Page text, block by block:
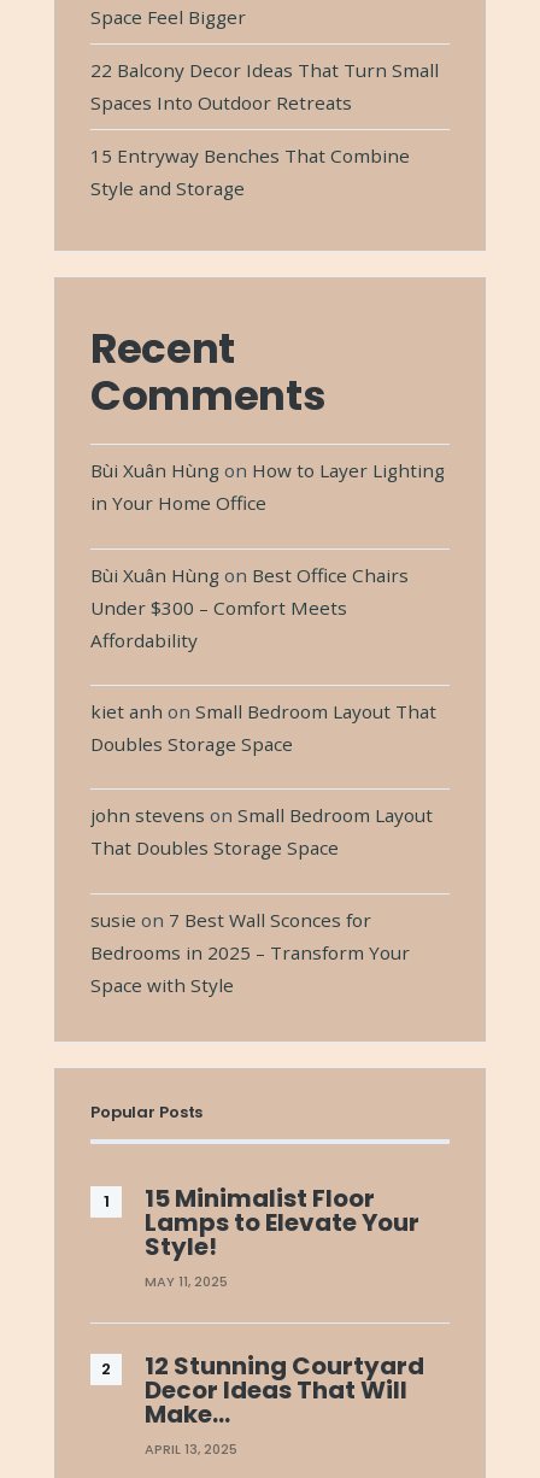
Space Feel Bigger
22 Balcony Decor Ideas That Turn Small
Spaces Into Outdoor Retreats
15 Entryway Benches That Combine
Style and Storage
Recent
Comments
Bùi Xuân Hùng on How to Layer Lighting
in Your Home Office
Bùi Xuân Hùng on Best Office Chairs
Under $300 – Comfort Meets
Affordability
kiet anh on Small Bedroom Layout That
Doubles Storage Space
john stevens on Small Bedroom Layout
That Doubles Storage Space
susie on 7 Best Wall Sconces for
Bedrooms in 2025 – Transform Your
Space with Style
Popular Posts
15 Minimalist Floor
Lamps to Elevate Your
Style!
MAY 11, 2025
12 Stunning Courtyard
Decor Ideas That Will
Make…
APRIL 13, 2025